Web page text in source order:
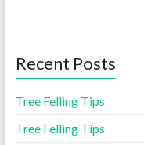
Recent Posts
Tree Felling Tips
Tree Felling Tips